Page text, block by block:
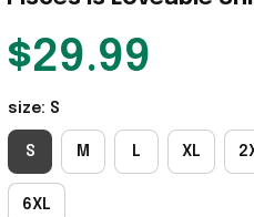
$29.99
size: S
S M L XL
6XL